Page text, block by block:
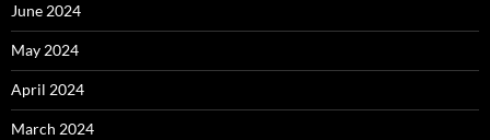
June 2024
May 2024
April 2024
March 2024